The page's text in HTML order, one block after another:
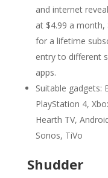
and internet
at $4.99 a month,
for a lifetime
entry to different
apps.
Suitable gadgets:
PlayStation 4,
Hearth TV,
Sonos, TiVo
Shudder